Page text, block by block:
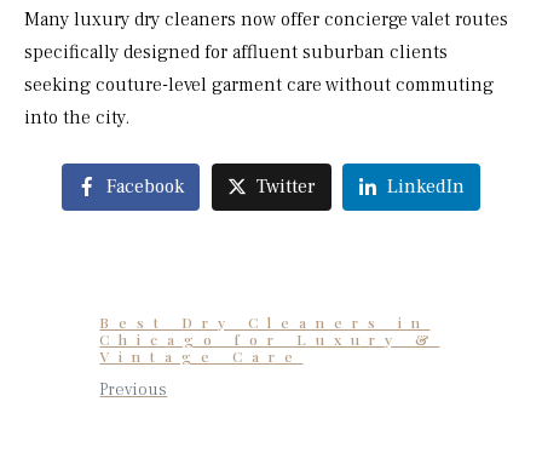
Many luxury dry cleaners now offer concierge valet routes
specifically designed for affluent suburban clients
seeking couture-level garment care without commuting
into the city.
Facebook Twitter LinkedIn
Best Dry Cleaners in
Chicago for Luxury &
Vintage Care
Previous